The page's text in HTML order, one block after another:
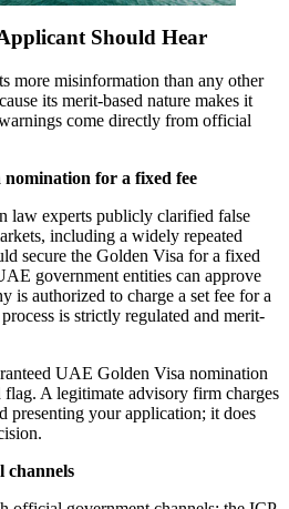
Should Hear
more misinformation than any other
its merit-based nature makes it
come directly from official
nomination for a fixed fee
law experts publicly clarified false
including a widely repeated
secure the Golden Visa for a fixed
government entities can approve
is authorized to charge a set fee for a
is strictly regulated and merit-
UAE Golden Visa nomination
A legitimate advisory firm charges
presenting your application; it does
channels